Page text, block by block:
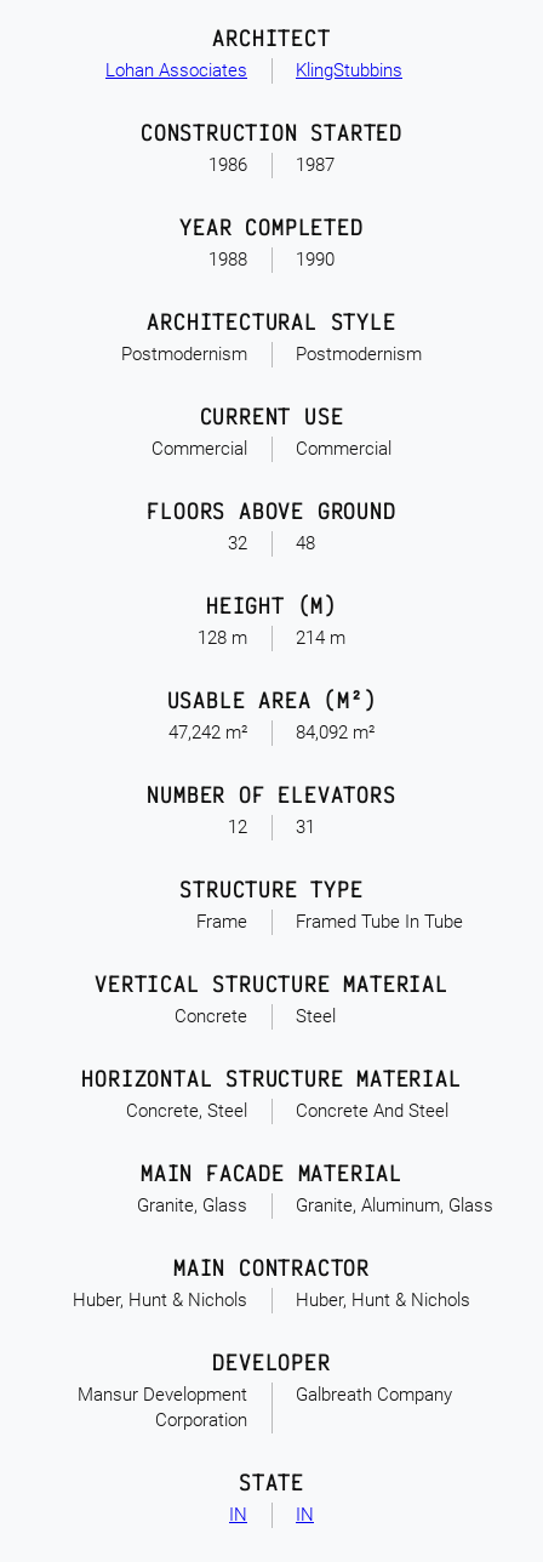
Lohan Associates
ARCHITECT
KlingStubbins
1986
CONSTRUCTION STARTED
1987
1988
YEAR COMPLETED
1990
Postmodernism
ARCHITECTURAL STYLE
Postmodernism
Commercial
CURRENT USE
Commercial
32
FLOORS ABOVE GROUND
48
128 m
HEIGHT (M)
214 m
47,242 m²
USABLE AREA (M²)
84,092 m²
12
NUMBER OF ELEVATORS
31
Frame
STRUCTURE TYPE
Framed Tube In Tube
Concrete
VERTICAL STRUCTURE MATERIAL
Steel
Concrete, Steel
HORIZONTAL STRUCTURE MATERIAL
Concrete And Steel
Granite, Glass
MAIN FACADE MATERIAL
Granite, Aluminum, Glass
Huber, Hunt & Nichols
MAIN CONTRACTOR
Huber, Hunt & Nichols
Mansur Development
Corporation
DEVELOPER
Galbreath Company
IN
STATE
IN